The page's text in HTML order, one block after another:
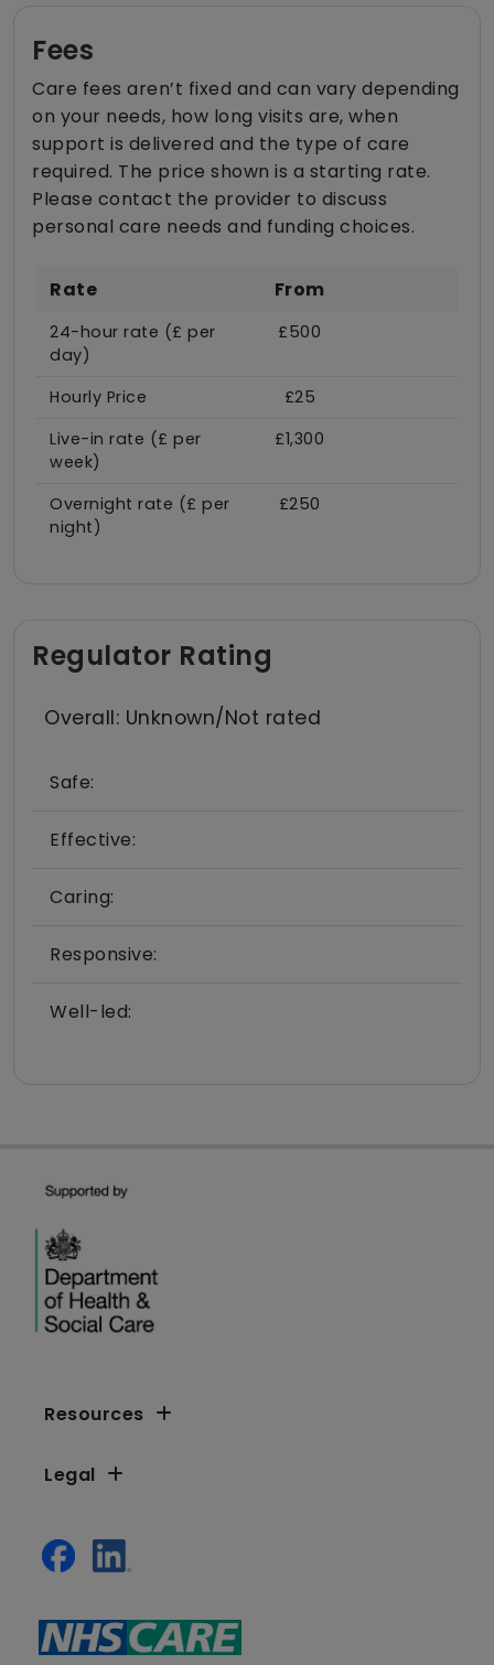
Fees
Care fees aren’t fixed and can vary depending
on your needs, how long visits are, when
support is delivered and the type of care
required. The price shown is a starting rate.
Please contact the provider to discuss
personal care needs and funding choices.
Rate From
24-hour rate (£ per
day)
£500
Hourly Price
£25
Live-in rate (£ per
week)
£1,300
Overnight rate (£ per
night)
£250
Regulator Rating
Overall: Unknown/Not rated
Safe:
Effective:
Caring:
Responsive:
Well-led:
Resources
Legal